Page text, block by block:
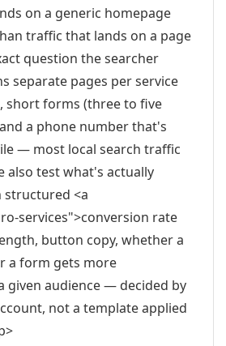
on a generic homepage
traffic that lands on a page
question the searcher
separate pages per service
short forms (three to five
a phone number that's
— most local search traffic
also test what's actually
<a
services">conversion rate
button copy, whether a
a form gets more
given audience — decided by
not a template applied